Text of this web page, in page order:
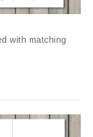
with matching